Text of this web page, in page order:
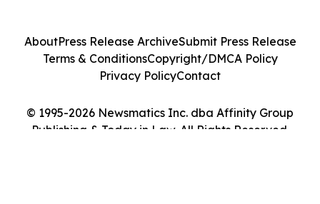
© 1995-2026 Newsmatics Inc. dba Affinity Group
Publishing & Today in Law. All Rights Reserved.
AboutPress Release ArchiveSubmit Press Release
Terms & ConditionsCopyright/DMCA Policy
Privacy PolicyContact